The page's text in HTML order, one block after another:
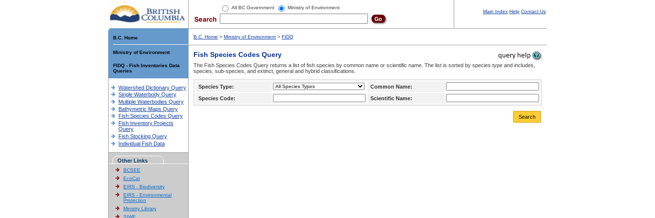
All BC Government Ministry of Environment
Main Index Help Contact Us
B.C. Home
Ministry of Environment
FIDQ - Fish Inventories Data
Queries
Watershed Dictionary Query
Single Waterbody Query
Multiple Waterbodies Query
Bathymetric Maps Query
Fish Species Codes Query
Fish Inventory Projects
Query
Fish Stocking Query
Individual Fish Data
Other Links
BCSEE
EcoCat
EIRS - Biodiversity
EIRS - Environmental
Protection
Ministry Library
SIWE
B.C. Home > Ministry of Environment > FIDQ
Fish Species Codes Query
The Fish Species Codes Query returns a list of fish species by common name or scientific name. The list is sorted by species type and includes,
species, sub-species, and extinct, general and hybrid classifications.
Species Type:
Common Name:
Species Code:
Scientific Name:
Search